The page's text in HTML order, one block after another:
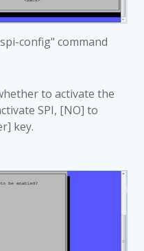
config" command
to activate the
SPI, [NO] to
key.